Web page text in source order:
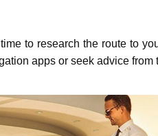
to rеsеarch thе routе to
apps or seek advice